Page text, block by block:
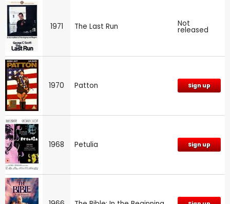
1971 The Last Run Not
released
1970 Patton Sign up
1968 Petulia Sign up